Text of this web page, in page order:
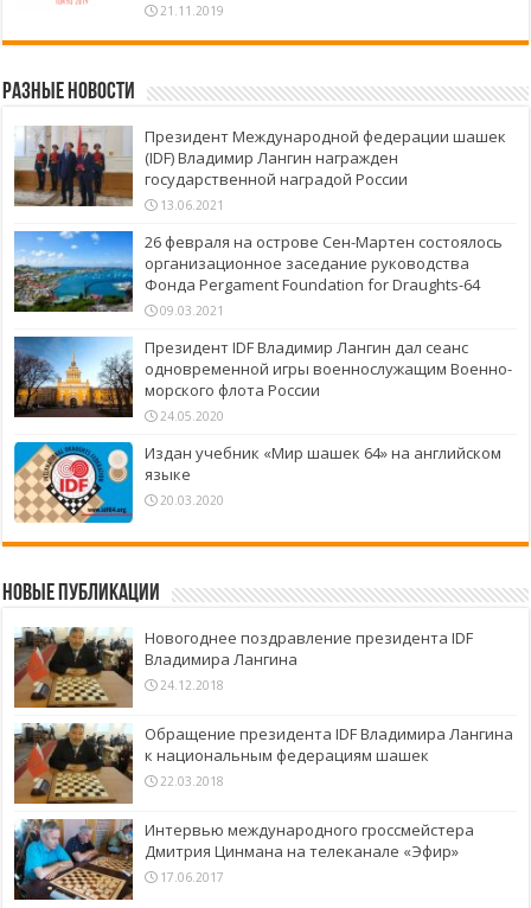
21.11.2019
Разные новости
Президент Международной федерации шашек
(IDF) Владимир Лангин награжден
государственной наградой России
13.06.2021
26 февраля на острове Сен-Мартен состоялось
организационное заседание руководства
Фонда Pergament Foundation for Draughts-64
09.03.2021
Президент IDF Владимир Лангин дал сеанс
одновременной игры военнослужащим Военно-
морского флота России
24.05.2020
Издан учебник «Мир шашек 64» на английском
языке
20.03.2020
Новые публикации
Новогоднее поздравление президента IDF
Владимира Лангина
24.12.2018
Обращение президента IDF Владимира Лангина
к национальным федерациям шашек
22.03.2018
Интервью международного гроссмейстера
Дмитрия Цинмана на телеканале «Эфир»
17.06.2017